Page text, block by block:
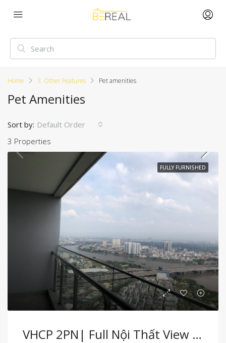
Home 3. Other Features Pet amenities
Pet Amenities
3 Properties
Sort by: Default Order
FULLY FURNISHED
VHCP 2PN| Full Nội Thất View Sông Cực Hiếm